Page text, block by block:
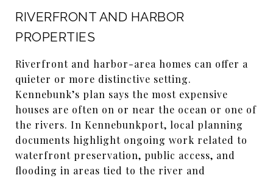
RIVERFRONT AND HARBOR
PROPERTIES
Riverfront and harbor-area homes can offer a
quieter or more distinctive setting.
Kennebunk’s plan says the most expensive
houses are often on or near the ocean or one of
the rivers. In Kennebunkport, local planning
documents highlight ongoing work related to
waterfront preservation, public access, and
flooding in areas tied to the river and